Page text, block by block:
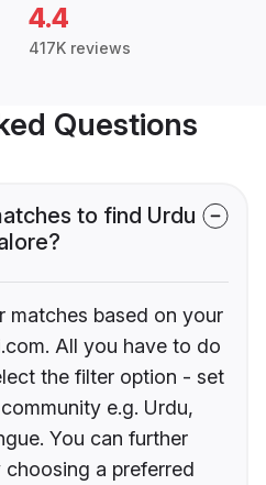
4.4
417K reviews
Questions
to find Urdu
matches based on your
All you have to do
the filter option - set
e.g. Urdu,
You can further
a preferred